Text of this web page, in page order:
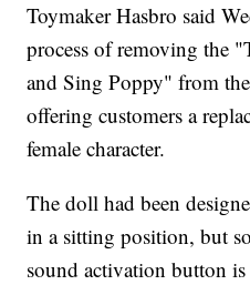
Toymaker Hasbro said
process of removing the
and Sing Poppy" from
offering customers a
female character.
The doll had been
in a sitting position, but
sound activation button